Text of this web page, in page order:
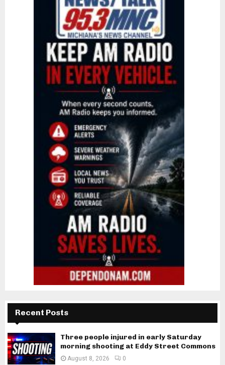
Recent Posts
Three people injured in early Saturday
morning shooting at Eddy Street Commons
August 8, 2026 0